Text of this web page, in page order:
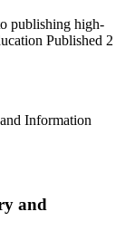
publishing high-
Published 2
and